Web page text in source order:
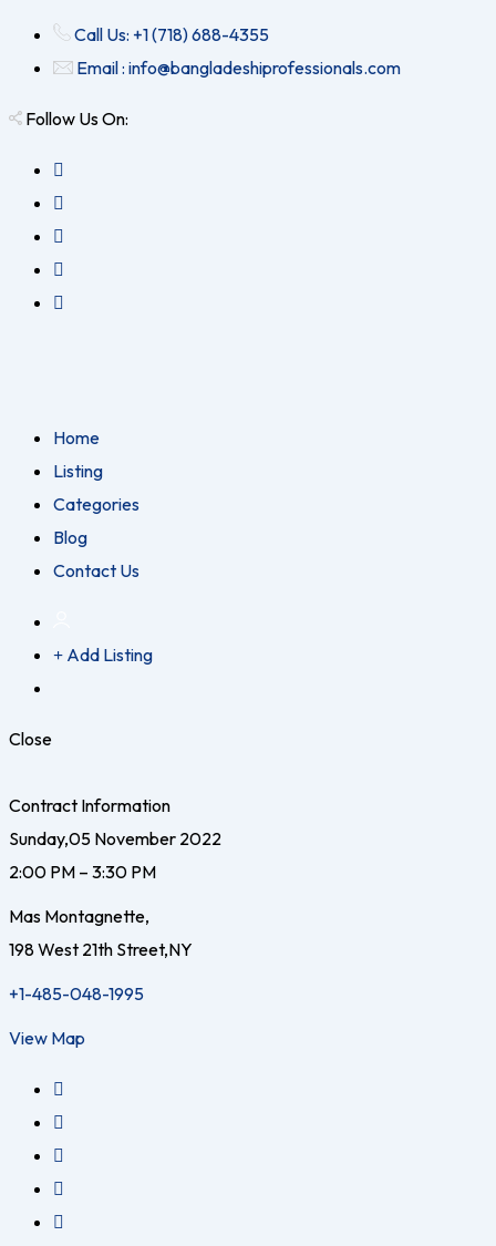
Call Us: +1 (718) 688-4355
Email : info@bangladeshiprofessionals.com
Follow Us On:
Home
Listing
Categories
Blog
Contact Us
Add Listing
Close
Contract Information
Sunday,05 November 2022
2:00 PM – 3:30 PM
Mas Montagnette,
198 West 21th Street,NY
+1-485-048-1995
View Map